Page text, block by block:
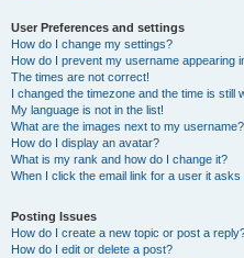
User Preferences and settings
How do I change my settings?
How do I prevent my username appearing
The times are not correct!
I changed the timezone and the time is still
My language is not in the list!
What are the images next to my username?
How do I display an avatar?
What is my rank and how do I change it?
When I click the email link for a user it asks
Posting Issues
How do I create a new topic or post a
How do I edit or delete a post?